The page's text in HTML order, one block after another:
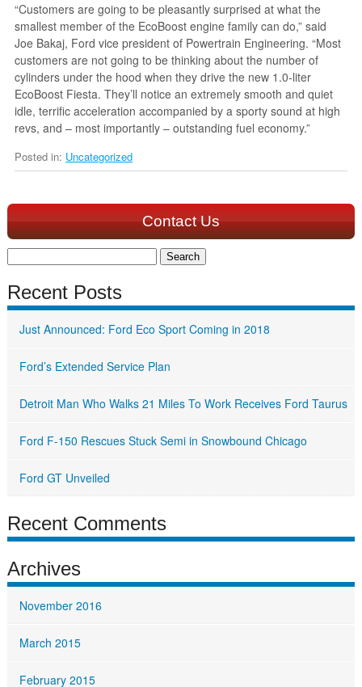
“Customers are going to be pleasantly surprised at what the
smallest member of the EcoBoost engine family can do,” said
Joe Bakaj, Ford vice president of Powertrain Engineering. “Most
customers are not going to be thinking about the number of
cylinders under the hood when they drive the new 1.0-liter
EcoBoost Fiesta. They’ll notice an extremely smooth and quiet
idle, terrific acceleration accompanied by a sporty sound at high
revs, and – most importantly – outstanding fuel economy.”
Posted in: Uncategorized
Contact Us
Recent Posts
Just Announced: Ford Eco Sport Coming in 2018
Ford’s Extended Service Plan
Detroit Man Who Walks 21 Miles To Work Receives Ford Taurus
Ford F-150 Rescues Stuck Semi in Snowbound Chicago
Ford GT Unveiled
Recent Comments
Archives
November 2016
March 2015
February 2015